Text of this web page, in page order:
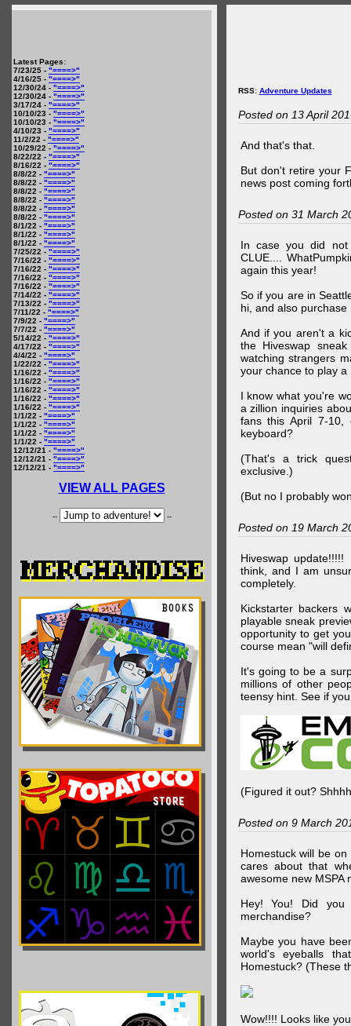
Latest Pages:
7/23/25 - "====>"
4/16/25 - "====>"
12/30/24 - "====>"
12/30/24 - "====>"
3/17/24 - "====>"
10/10/23 - "====>"
10/10/23 - "====>"
4/10/23 - "====>"
11/2/22 - "====>"
10/29/22 - "====>"
8/22/22 - "====>"
8/16/22 - "====>"
8/8/22 - "====>"
8/8/22 - "====>"
8/8/22 - "====>"
8/8/22 - "====>"
8/8/22 - "====>"
8/8/22 - "====>"
8/1/22 - "====>"
8/1/22 - "====>"
8/1/22 - "====>"
7/25/22 - "====>"
7/16/22 - "====>"
7/16/22 - "====>"
7/16/22 - "====>"
7/16/22 - "====>"
7/14/22 - "====>"
7/13/22 - "====>"
7/11/22 - "====>"
7/9/22 - "====>"
7/7/22 - "====>"
5/14/22 - "====>"
4/17/22 - "====>"
4/4/22 - "====>"
1/22/22 - "====>"
1/16/22 - "====>"
1/16/22 - "====>"
1/16/22 - "====>"
1/16/22 - "====>"
1/16/22 - "====>"
1/1/22 - "====>"
1/1/22 - "====>"
1/1/22 - "====>"
1/1/22 - "====>"
12/12/21 - "====>"
12/12/21 - "====>"
12/12/21 - "====>"
VIEW ALL PAGES
-- --
RSS: Adventure Updates
Posted on 13 April
And that's that.
But don't retire your
news post coming
Posted on 31 March
In case you did not
CLUE....
again this year!
So if you are in
hi, and also
And if you aren't a
the Hiveswap
watching strangers
your chance to play a
I know what you're
a zillion inquiries
fans this April 7-
keyboard?
(That's a trick
exclusive.)
(But no I probably
Posted on 19 March
Hiveswap
think, and I am
completely.
Kickstarter backers
playable sneak
opportunity to get
course mean "will
It's going to be a
millions of other
teensy hint. See if
(Figured it out?
Posted on 9 March
Homestuck will be
cares about that
awesome new MSPA
Hey! You! Did you
merchandise?
Maybe you have
world's eyeballs
Homestuck? (These
Wow!!!! Looks like